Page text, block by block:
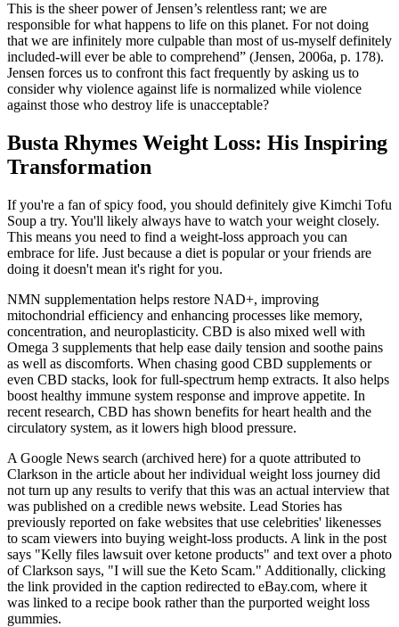
This is the sheer power of Jensen’s relentless rant; we are
responsible for what happens to life on this planet. For not doing
that we are infinitely more culpable than most of us-myself definitely
included-will ever be able to comprehend” (Jensen, 2006a, p. 178).
Jensen forces us to confront this fact frequently by asking us to
consider why violence against life is normalized while violence
against those who destroy life is unacceptable?
Busta Rhymes Weight Loss: His Inspiring
Transformation
If you're a fan of spicy food, you should definitely give Kimchi Tofu
Soup a try. You'll likely always have to watch your weight closely.
This means you need to find a weight-loss approach you can
embrace for life. Just because a diet is popular or your friends are
doing it doesn't mean it's right for you.
NMN supplementation helps restore NAD+, improving
mitochondrial efficiency and enhancing processes like memory,
concentration, and neuroplasticity. CBD is also mixed well with
Omega 3 supplements that help ease daily tension and soothe pains
as well as discomforts. When chasing good CBD supplements or
even CBD stacks, look for full-spectrum hemp extracts. It also helps
boost healthy immune system response and improve appetite. In
recent research, CBD has shown benefits for heart health and the
circulatory system, as it lowers high blood pressure.
A Google News search (archived here) for a quote attributed to
Clarkson in the article about her individual weight loss journey did
not turn up any results to verify that this was an actual interview that
was published on a credible news website. Lead Stories has
previously reported on fake websites that use celebrities' likenesses
to scam viewers into buying weight-loss products. A link in the post
says "Kelly files lawsuit over ketone products" and text over a photo
of Clarkson says, "I will sue the Keto Scam." Additionally, clicking
the link provided in the caption redirected to eBay.com, where it
was linked to a recipe book rather than the purported weight loss
gummies.